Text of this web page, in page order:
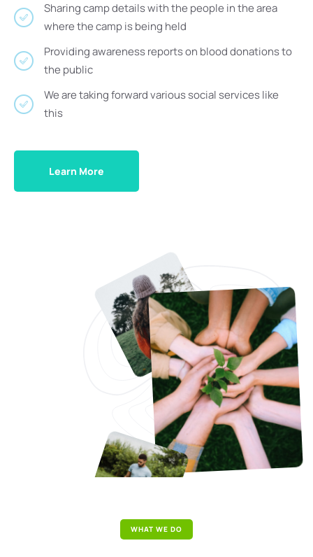
Sharing camp details with the people in the area
where the camp is being held
Providing awareness reports on blood donations to
the public
We are taking forward various social services like
this
Learn More
WHAT WE DO